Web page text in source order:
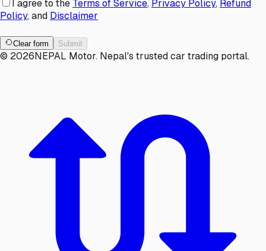
I agree to the Terms of Service, Privacy Policy, Refund
Policy, and Disclaimer
Clear form Submit
© 2026NEPAL Motor. Nepal's trusted car trading portal.